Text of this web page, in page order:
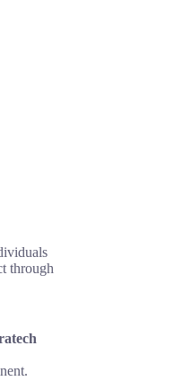
through